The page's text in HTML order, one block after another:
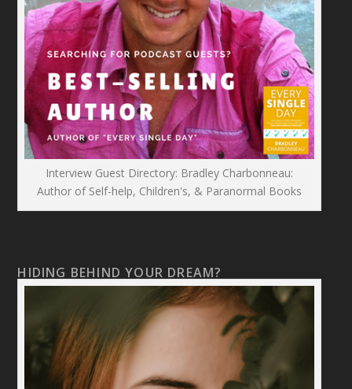
Interview Guest Directory: Bradley Charbonneau:
Author of Self-help, Children's, & Paranormal Books
HIDING BEHIND YOUR DREAM?